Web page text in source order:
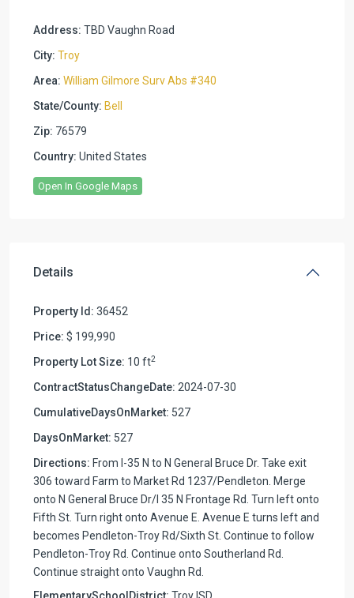
Address: TBD Vaughn Road
City: Troy
Area: William Gilmore Surv Abs #340
State/County: Bell
Zip: 76579
Country: United States
Open In Google Maps
Details
Property Id: 36452
Price: $ 199,990
Property Lot Size: 10 ft2
ContractStatusChangeDate: 2024-07-30
CumulativeDaysOnMarket: 527
DaysOnMarket: 527
Directions: From I-35 N to N General Bruce Dr. Take exit
306 toward Farm to Market Rd 1237/Pendleton. Merge
onto N General Bruce Dr/I 35 N Frontage Rd. Turn left onto
Fifth St. Turn right onto Avenue E. Avenue E turns left and
becomes Pendleton-Troy Rd/Sixth St. Continue to follow
Pendleton-Troy Rd. Continue onto Southerland Rd.
Continue straight onto Vaughn Rd.